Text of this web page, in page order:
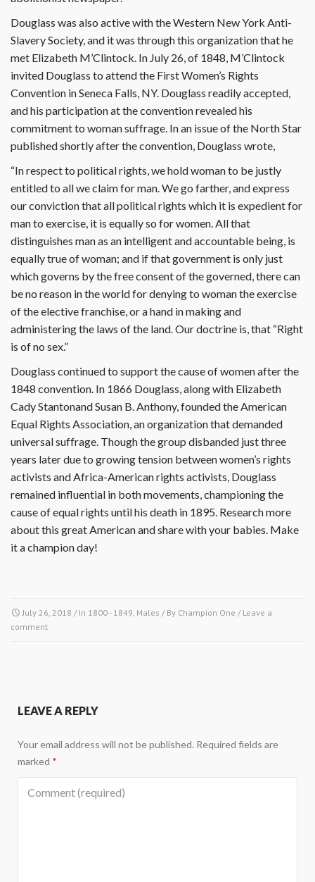
Douglass was also active with the Western New York Anti-
Slavery Society, and it was through this organization that he
met Elizabeth M’Clintock. In July 26, of 1848, M’Clintock
invited Douglass to attend the First Women’s Rights
Convention in Seneca Falls, NY. Douglass readily accepted,
and his participation at the convention revealed his
commitment to woman suffrage. In an issue of the North Star
published shortly after the convention, Douglass wrote,
“In respect to political rights, we hold woman to be justly
entitled to all we claim for man. We go farther, and express
our conviction that all political rights which it is expedient for
man to exercise, it is equally so for women. All that
distinguishes man as an intelligent and accountable being, is
equally true of woman; and if that government is only just
which governs by the free consent of the governed, there can
be no reason in the world for denying to woman the exercise
of the elective franchise, or a hand in making and
administering the laws of the land. Our doctrine is, that “Right
is of no sex.”
Douglass continued to support the cause of women after the
1848 convention. In 1866 Douglass, along with Elizabeth
Cady Stantonand Susan B. Anthony, founded the American
Equal Rights Association, an organization that demanded
universal suffrage. Though the group disbanded just three
years later due to growing tension between women’s rights
activists and Africa-American rights activists, Douglass
remained influential in both movements, championing the
cause of equal rights until his death in 1895. Research more
about this great American and share with your babies. Make
it a champion day!
July 26, 2018 / In 1800 - 1849, Males / By Champion One / Leave a
comment
LEAVE A REPLY
Your email address will not be published. Required fields are
marked *